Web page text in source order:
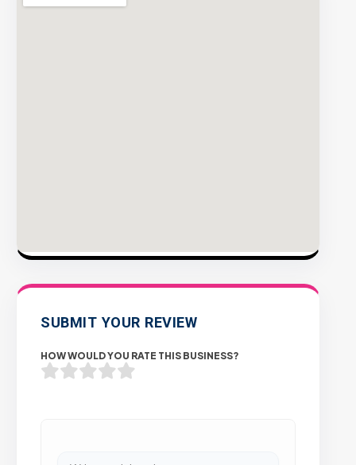
SUBMIT YOUR REVIEW
HOW WOULD YOU RATE THIS BUSINESS?